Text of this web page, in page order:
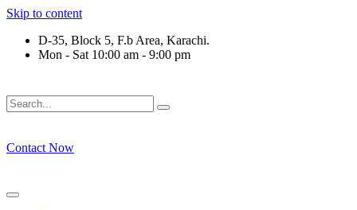
Skip to content
D-35, Block 5, F.b Area, Karachi.
Mon - Sat 10:00 am - 9:00 pm
Contact Now